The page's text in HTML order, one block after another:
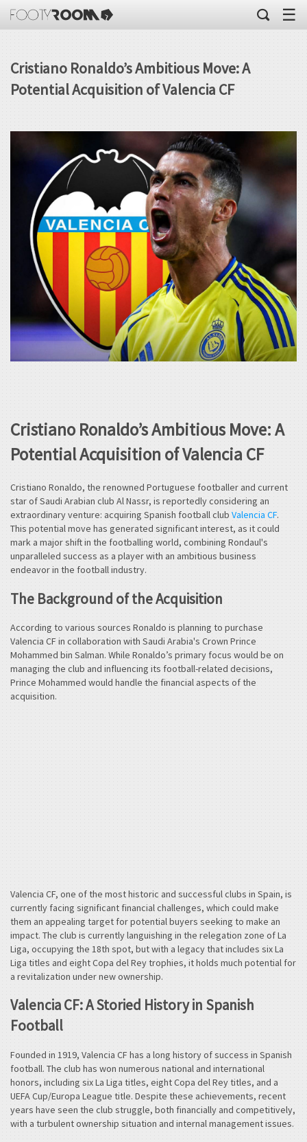
☰
Cristiano Ronaldo’s Ambitious Move: A
Potential Acquisition of Valencia CF
Cristiano Ronaldo’s Ambitious Move: A
Potential Acquisition of Valencia CF
Cristiano Ronaldo, the renowned Portuguese footballer and current
star of Saudi Arabian club Al Nassr, is reportedly considering an
extraordinary venture: acquiring Spanish football club Valencia CF.
This potential move has generated significant interest, as it could
mark a major shift in the footballing world, combining Rondaul's
unparalleled success as a player with an ambitious business
endeavor in the football industry.
The Background of the Acquisition
According to various sources Ronaldo is planning to purchase
Valencia CF in collaboration with Saudi Arabia's Crown Prince
Mohammed bin Salman. While Ronaldo’s primary focus would be on
managing the club and influencing its football-related decisions,
Prince Mohammed would handle the financial aspects of the
acquisition.
Valencia CF, one of the most historic and successful clubs in Spain, is
currently facing significant financial challenges, which could make
them an appealing target for potential buyers seeking to make an
impact. The club is currently languishing in the relegation zone of La
Liga, occupying the 18th spot, but with a legacy that includes six La
Liga titles and eight Copa del Rey trophies, it holds much potential for
a revitalization under new ownership.
Valencia CF: A Storied History in Spanish
Football
Founded in 1919, Valencia CF has a long history of success in Spanish
football. The club has won numerous national and international
honors, including six La Liga titles, eight Copa del Rey titles, and a
UEFA Cup/Europa League title. Despite these achievements, recent
years have seen the club struggle, both financially and competitively,
with a turbulent ownership situation and internal management issues.